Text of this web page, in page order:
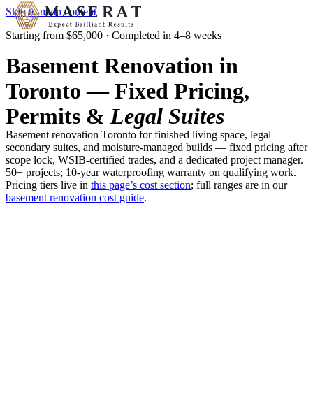
Skip to main content
Starting from $65,000 · Completed in 4–8 weeks
Basement Renovation in
Toronto — Fixed Pricing,
Permits & Legal Suites
Basement renovation Toronto for finished living space, legal
secondary suites, and moisture-managed builds — fixed pricing after
scope lock, WSIB-certified trades, and a dedicated project manager.
50+ projects; 10-year waterproofing warranty on qualifying work.
Pricing tiers live in this page’s cost section; full ranges are in our
basement renovation cost guide.